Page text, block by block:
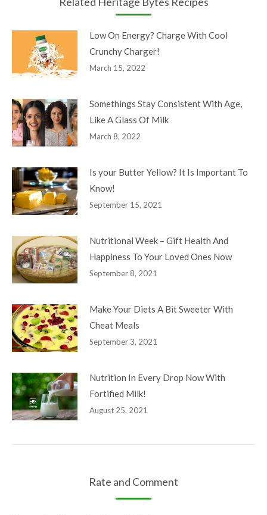
Low On Energy? Charge With Cool
Crunchy Charger!
March 15, 2022
Somethings Stay Consistent With Age,
Like A Glass Of Milk
March 8, 2022
Is your Butter Yellow? It Is Important To
Know!
September 15, 2021
Nutritional Week – Gift Health And
Happiness To Your Loved Ones Now
September 8, 2021
Make Your Diets A Bit Sweeter With
Cheat Meals
September 3, 2021
Nutrition In Every Drop Now With
Fortified Milk!
August 25, 2021